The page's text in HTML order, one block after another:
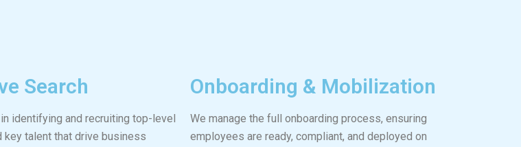
Search
identifying and recruiting top-level
key talent that drive business
Onboarding & Mobilization
We manage the full onboarding process, ensuring
employees are ready, compliant, and deployed on